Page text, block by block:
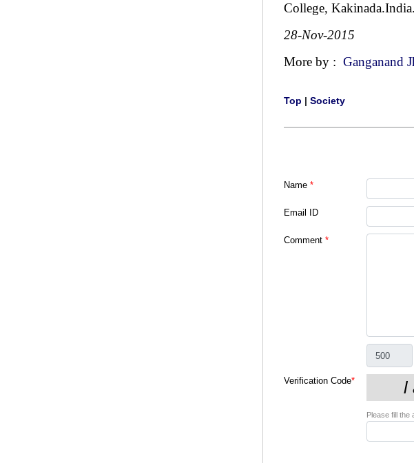
College, Kakinada.India.
28-Nov-2015
More by : Ganganand
Top | Society
Name *
Email ID
Comment *
Verification Code*
Please fill the